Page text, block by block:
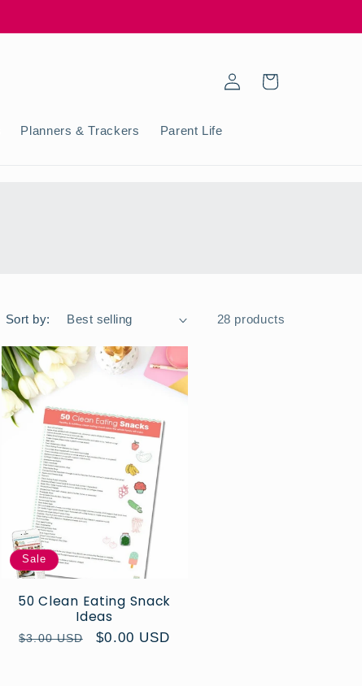
Planners & Trackers Parent Life
Log
in
Cart
Sort by: 28 products
Sale
50 Clean Eating Snack
Ideas
Regular
$3.00 USD
Sale
$0.00 USD